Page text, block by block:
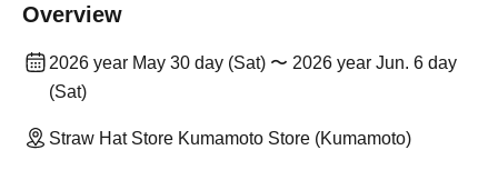
Overview
2026 year May 30 day (Sat) 〜 2026 year Jun. 6 day
(Sat)
Straw Hat Store Kumamoto Store (Kumamoto)